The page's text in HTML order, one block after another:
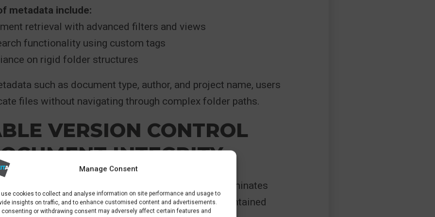
Manage Consent
use cookies to collect and analyse information on site performance and usage to
insights on traffic, and to enhance customised content and advertisements.
consenting or withdrawing consent may adversely affect certain features and
metadata include:
retrieval with advanced filters and views
functionality using custom tags
on rigid folder structures
such as document type, author, and project name, users
files without navigating through complex folder paths.
VERSION CONTROL
INTEGRITY
standout features
is version control, which eliminates
file copies. Instead, a single document is maintained